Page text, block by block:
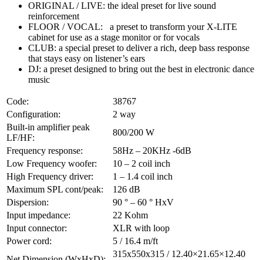
ORIGINAL / LIVE: the ideal preset for live sound
reinforcement
FLOOR / VOCAL: a preset to transform your X-LITE
cabinet for use as a stage monitor or for vocals
CLUB: a special preset to deliver a rich, deep bass response
that stays easy on listener’s ears
DJ: a preset designed to bring out the best in electronic dance
music
Code:
38767
Configuration:
2 way
Built-in amplifier peak
LF/HF:
800/200 W
Frequency response:
58Hz – 20KHz -6dB
Low Frequency woofer:
10 – 2 coil inch
High Frequency driver:
1 – 1.4 coil inch
Maximum SPL cont/peak:
126 dB
Dispersion:
90 ° – 60 ° HxV
Input impedance:
22 Kohm
Input connector:
XLR with loop
Power cord:
5 / 16.4 m/ft
315x550x315 / 12.40×21.65×12.40